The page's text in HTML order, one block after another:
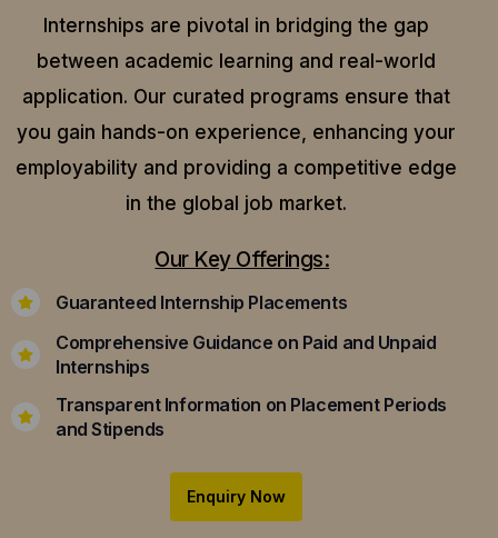
Internships are pivotal in bridging the gap
between academic learning and real-world
application. Our curated programs ensure that
you gain hands-on experience, enhancing your
employability and providing a competitive edge
in the global job market.
Our Key Offerings:
Guaranteed Internship Placements
Comprehensive Guidance on Paid and Unpaid
Internships
Transparent Information on Placement Periods
and Stipends
Enquiry Now